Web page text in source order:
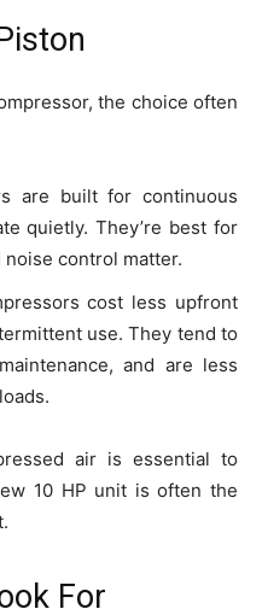
the choice often
are built for continuous
quietly. They’re best for
control matter.
cost less upfront
use. They tend to
and are less
air is essential to
10 HP unit is often the
For